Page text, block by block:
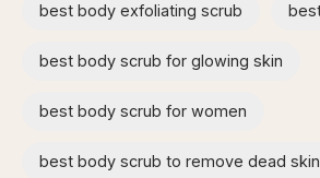
best body exfoliating scrub
best body scrub for glowing skin
best body scrub for women
best body scrub to remove dead skin